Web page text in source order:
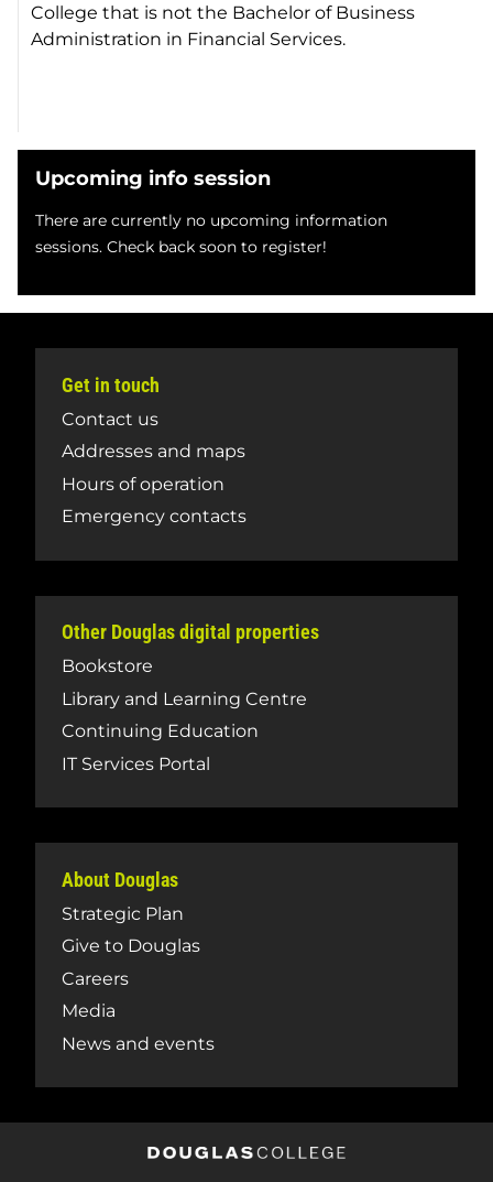
Upcoming info session
There are currently no upcoming information
sessions. Check back soon to register!
College that is not the Bachelor of Business
Administration in Financial Services.
Get in touch
Contact us
Addresses and maps
Hours of operation
Emergency contacts
Other Douglas digital properties
Bookstore
Library and Learning Centre
Continuing Education
IT Services Portal
About Douglas
Strategic Plan
Give to Douglas
Careers
Media
News and events